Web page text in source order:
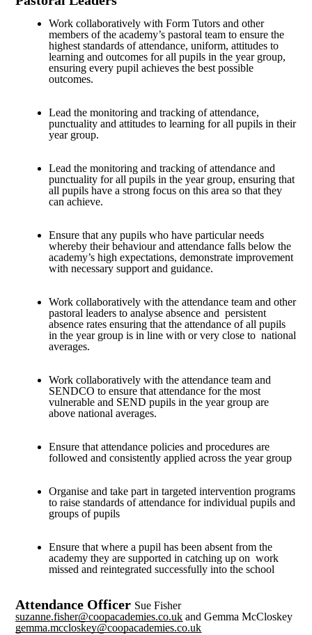
Work collaboratively with Form Tutors and other
members of the academy’s pastoral team to ensure the
highest standards of attendance, uniform, attitudes to
learning and outcomes for all pupils in the year group,
ensuring every pupil achieves the best possible
outcomes.
Lead the monitoring and tracking of attendance,
punctuality and attitudes to learning for all pupils in their
year group.
Lead the monitoring and tracking of attendance and
punctuality for all pupils in the year group, ensuring that
all pupils have a strong focus on this area so that they
can achieve.
Ensure that any pupils who have particular needs
whereby their behaviour and attendance falls below the
academy’s high expectations, demonstrate improvement
with necessary support and guidance.
Work collaboratively with the attendance team and other
pastoral leaders to analyse absence and persistent
absence rates ensuring that the attendance of all pupils
in the year group is in line with or very close to national
averages.
Work collaboratively with the attendance team and
SENDCO to ensure that attendance for the most
vulnerable and SEND pupils in the year group are
above national averages.
Ensure that attendance policies and procedures are
followed and consistently applied across the year group
Organise and take part in targeted intervention programs
to raise standards of attendance for individual pupils and
groups of pupils
Ensure that where a pupil has been absent from the
academy they are supported in catching up on work
missed and reintegrated successfully into the school
Attendance Officer Sue Fisher
suzanne.fisher@coopacademies.co.uk and Gemma McCloskey
gemma.mccloskey@coopacademies.co.uk